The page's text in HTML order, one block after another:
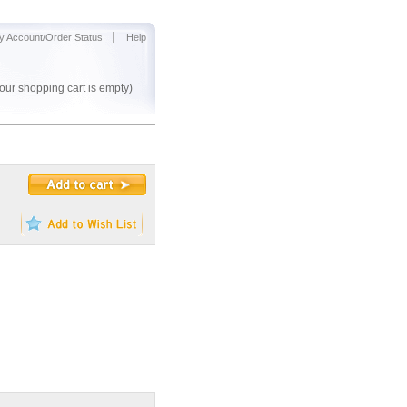
Account/Order Status Help
shopping cart is empty)